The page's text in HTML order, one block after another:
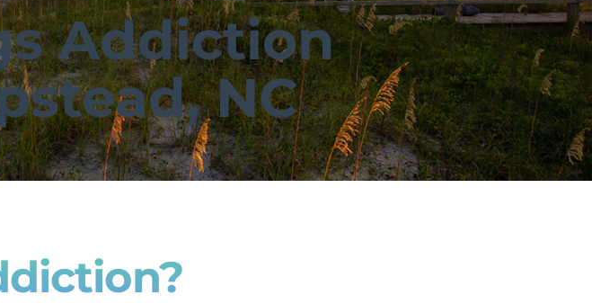
Addiction
NC